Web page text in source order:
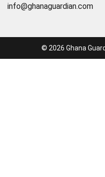
info@ghanaguardian.com
© 2026 Ghana